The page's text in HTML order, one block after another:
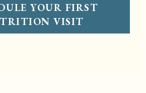
YOUR FIRST
VISIT